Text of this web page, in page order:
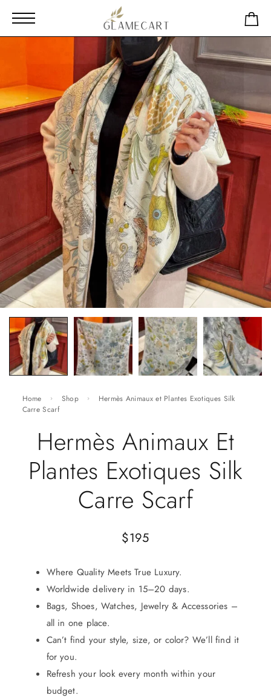
Home Shop
Hermès Animaux et Plantes Exotiques Silk
Carre Scarf
Hermès Animaux Et
Plantes Exotiques Silk
Carre Scarf
$195
Where Quality Meets True Luxury.
Worldwide delivery in 15–20 days.
Bags, Shoes, Watches, Jewelry & Accessories –
all in one place.
Can’t find your style, size, or color? We’ll find it
for you.
Refresh your look every month within your
budget.